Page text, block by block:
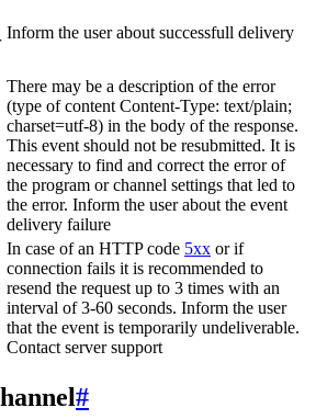
Inform the user about successfull delivery
There may be a description of the error
(type of content Content-Type: text/plain;
charset=utf-8) in the body of the response.
This event should not be resubmitted. It is
necessary to find and correct the error of
the program or channel settings that led to
the error. Inform the user about the event
delivery failure
In case of an HTTP code 5xx or if
connection fails it is recommended to
resend the request up to 3 times with an
interval of 3-60 seconds. Inform the user
that the event is temporarily undeliverable.
Contact server support
#